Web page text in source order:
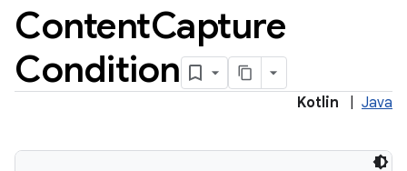
ContentCapture
Condition
Kotlin Java